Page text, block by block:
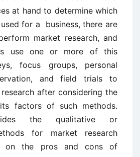
at hand to determine which
for a business, there are
market research, and
use one or more of this
focus groups, personal
and field trials to
after considering the
factors of such methods.
the qualitative or
for market research
on the pros and cons of